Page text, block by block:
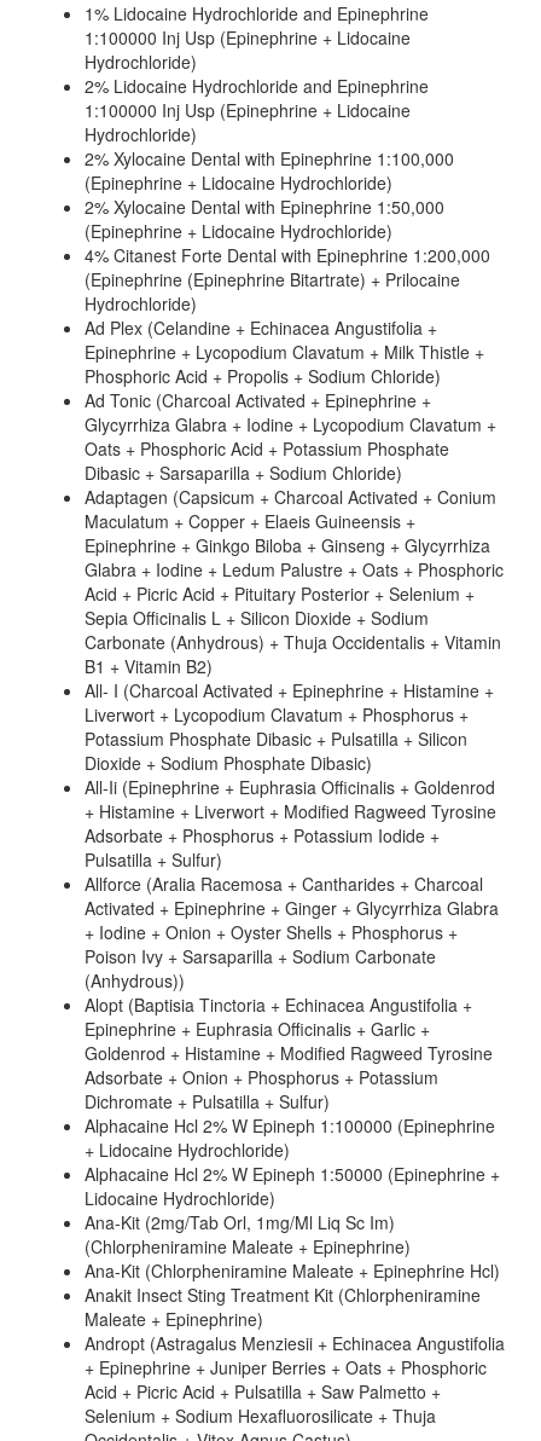
1% Lidocaine Hydrochloride and Epinephrine
1:100000 Inj Usp (Epinephrine + Lidocaine
Hydrochloride)
2% Lidocaine Hydrochloride and Epinephrine
1:100000 Inj Usp (Epinephrine + Lidocaine
Hydrochloride)
2% Xylocaine Dental with Epinephrine 1:100,000
(Epinephrine + Lidocaine Hydrochloride)
2% Xylocaine Dental with Epinephrine 1:50,000
(Epinephrine + Lidocaine Hydrochloride)
4% Citanest Forte Dental with Epinephrine 1:200,000
(Epinephrine (Epinephrine Bitartrate) + Prilocaine
Hydrochloride)
Ad Plex (Celandine + Echinacea Angustifolia +
Epinephrine + Lycopodium Clavatum + Milk Thistle +
Phosphoric Acid + Propolis + Sodium Chloride)
Ad Tonic (Charcoal Activated + Epinephrine +
Glycyrrhiza Glabra + Iodine + Lycopodium Clavatum +
Oats + Phosphoric Acid + Potassium Phosphate
Dibasic + Sarsaparilla + Sodium Chloride)
Adaptagen (Capsicum + Charcoal Activated + Conium
Maculatum + Copper + Elaeis Guineensis +
Epinephrine + Ginkgo Biloba + Ginseng + Glycyrrhiza
Glabra + Iodine + Ledum Palustre + Oats + Phosphoric
Acid + Picric Acid + Pituitary Posterior + Selenium +
Sepia Officinalis L + Silicon Dioxide + Sodium
Carbonate (Anhydrous) + Thuja Occidentalis + Vitamin
B1 + Vitamin B2)
All- I (Charcoal Activated + Epinephrine + Histamine +
Liverwort + Lycopodium Clavatum + Phosphorus +
Potassium Phosphate Dibasic + Pulsatilla + Silicon
Dioxide + Sodium Phosphate Dibasic)
All-Ii (Epinephrine + Euphrasia Officinalis + Goldenrod
+ Histamine + Liverwort + Modified Ragweed Tyrosine
Adsorbate + Phosphorus + Potassium Iodide +
Pulsatilla + Sulfur)
Allforce (Aralia Racemosa + Cantharides + Charcoal
Activated + Epinephrine + Ginger + Glycyrrhiza Glabra
+ Iodine + Onion + Oyster Shells + Phosphorus +
Poison Ivy + Sarsaparilla + Sodium Carbonate
(Anhydrous))
Alopt (Baptisia Tinctoria + Echinacea Angustifolia +
Epinephrine + Euphrasia Officinalis + Garlic +
Goldenrod + Histamine + Modified Ragweed Tyrosine
Adsorbate + Onion + Phosphorus + Potassium
Dichromate + Pulsatilla + Sulfur)
Alphacaine Hcl 2% W Epineph 1:100000 (Epinephrine
+ Lidocaine Hydrochloride)
Alphacaine Hcl 2% W Epineph 1:50000 (Epinephrine +
Lidocaine Hydrochloride)
Ana-Kit (2mg/Tab Orl, 1mg/Ml Liq Sc Im)
(Chlorpheniramine Maleate + Epinephrine)
Ana-Kit (Chlorpheniramine Maleate + Epinephrine Hcl)
Anakit Insect Sting Treatment Kit (Chlorpheniramine
Maleate + Epinephrine)
Andropt (Astragalus Menziesii + Echinacea Angustifolia
+ Epinephrine + Juniper Berries + Oats + Phosphoric
Acid + Picric Acid + Pulsatilla + Saw Palmetto +
Selenium + Sodium Hexafluorosilicate + Thuja